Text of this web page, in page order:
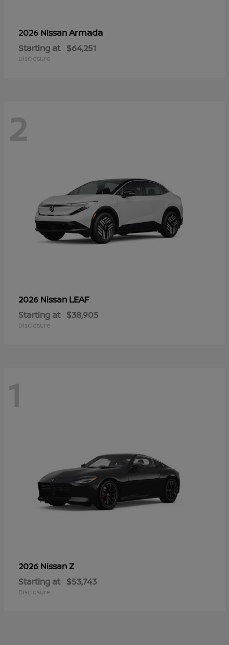
2026 NissanArmada
Starting at $64,251
Disclosure
2
2026 Nissan LEAF
Starting at $38,905
Disclosure
1
2026 NissanZ
Starting at $53,743
Disclosure